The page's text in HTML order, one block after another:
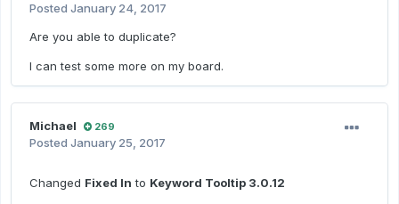
Posted January 24, 2017
Are you able to duplicate?
I can test some more on my board.
Michael 269
Posted January 25, 2017
Changed Fixed In to Keyword Tooltip 3.0.12